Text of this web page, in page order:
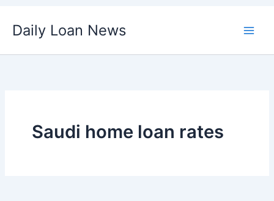
Daily Loan News
Saudi home loan rates